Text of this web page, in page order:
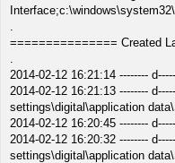
.
=============== Created
.
2014-02-12 16:21:14 --------
2014-02-12 16:21:13 --------
settings\digital\application
2014-02-12 16:20:45 --------
2014-02-12 16:20:32 --------
settings\digital\application